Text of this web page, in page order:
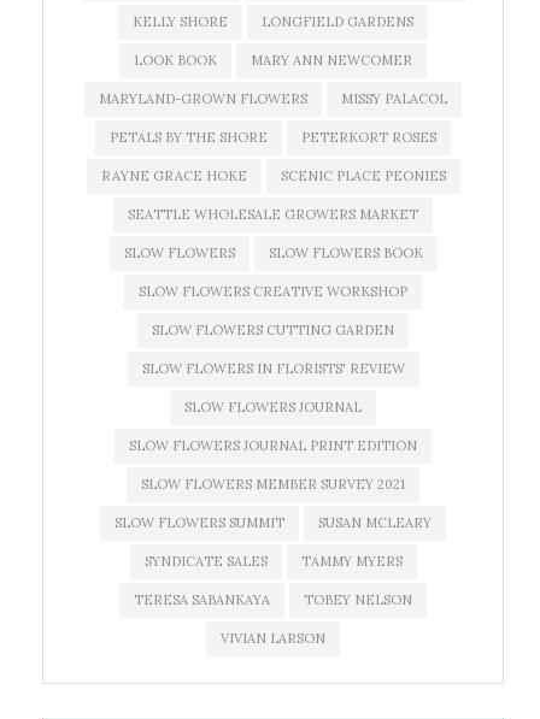
KELLY SHORE LONGFIELD GARDENS
LOOK BOOK MARY ANN NEWCOMER
MARYLAND-GROWN FLOWERS MISSY PALACOL
PETALS BY THE SHORE PETERKORT ROSES
RAYNE GRACE HOKE SCENIC PLACE PEONIES
SEATTLE WHOLESALE GROWERS MARKET
SLOW FLOWERS SLOW FLOWERS BOOK
SLOW FLOWERS CREATIVE WORKSHOP
SLOW FLOWERS CUTTING GARDEN
SLOW FLOWERS IN FLORISTS' REVIEW
SLOW FLOWERS JOURNAL
SLOW FLOWERS JOURNAL PRINT EDITION
SLOW FLOWERS MEMBER SURVEY 2021
SLOW FLOWERS SUMMIT SUSAN MCLEARY
SYNDICATE SALES TAMMY MYERS
TERESA SABANKAYA TOBEY NELSON
VIVIAN LARSON